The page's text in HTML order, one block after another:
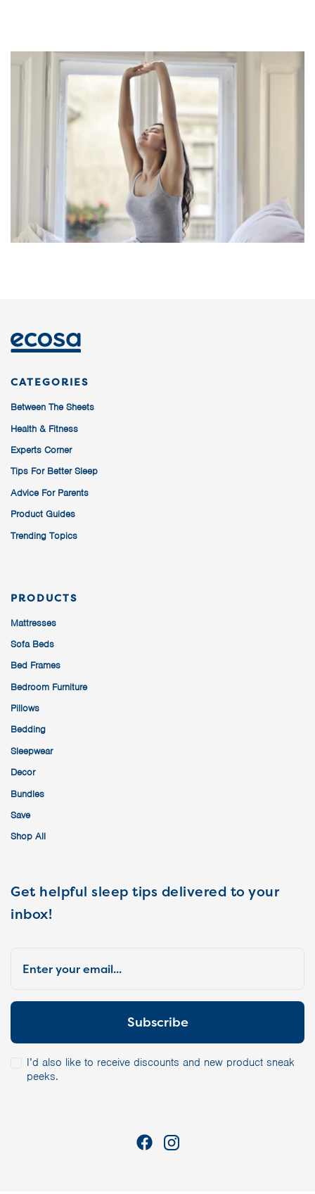
CATEGORIES
Between The Sheets
Health & Fitness
Experts Corner
Tips For Better Sleep
Advice For Parents
Product Guides
Trending Topics
PRODUCTS
Mattresses
Sofa Beds
Bed Frames
Bedroom Furniture
Pillows
Bedding
Sleepwear
Decor
Bundles
Save
Shop All
Get helpful sleep tips delivered to your
inbox!
I’d also like to receive discounts and new product sneak
peeks.